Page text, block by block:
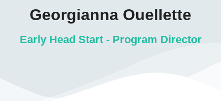
Georgianna Ouellette
Early Head Start - Program Director